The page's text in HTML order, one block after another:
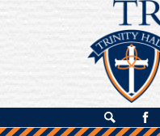
About Us Search